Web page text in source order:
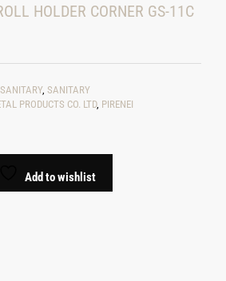
HOLDER CORNER GS-11C
,SANITARY
PRODUCTS CO. LTD, PIRENEI
Add to wishlist